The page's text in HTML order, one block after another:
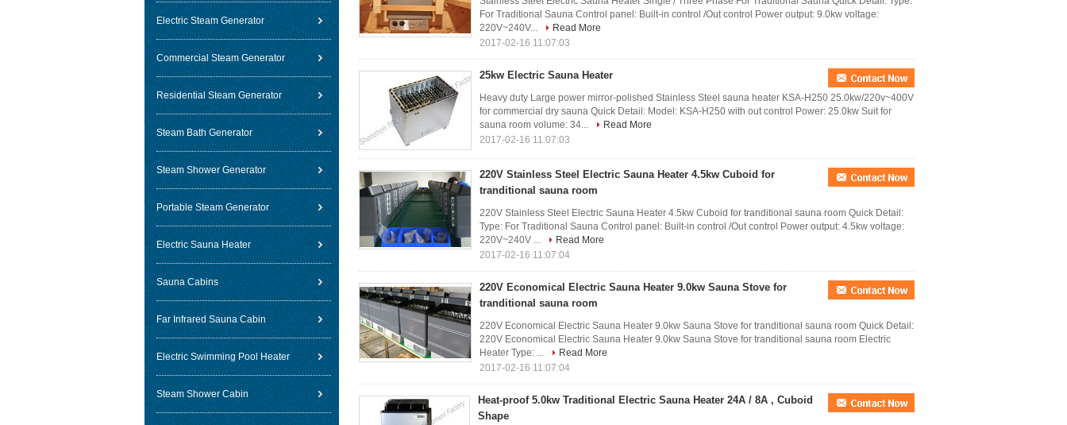
Electric Steam Generator
Commercial Steam Generator
Residential Steam Generator
Steam Bath Generator
Steam Shower Generator
Portable Steam Generator
Electric Sauna Heater
Sauna Cabins
Far Infrared Sauna Cabin
Electric Swimming Pool Heater
Steam Shower Cabin
For Traditional Sauna Control panel: Built-in control /Out control Power output: 9.0kw voltage:
220V~240V...
Read More
2017-02-16 11:07:03
25kw Electric Sauna Heater
Heavy duty Large power mirror-polished Stainless Steel sauna heater KSA-H250 25.0kw/220v~400V
for commercial dry sauna Quick Detail: Model: KSA-H250 with out control Power: 25.0kw Suit for
sauna room volume: 34...
Read More
2017-02-16 11:07:03
220V Stainless Steel Electric Sauna Heater 4.5kw Cuboid for
tranditional sauna room
220V Stainless Steel Electric Sauna Heater 4.5kw Cuboid for tranditional sauna room Quick Detail:
Type: For Traditional Sauna Control panel: Built-in control /Out control Power output: 4.5kw voltage:
220V~240V ...
Read More
2017-02-16 11:07:04
220V Economical Electric Sauna Heater 9.0kw Sauna Stove for
tranditional sauna room
220V Economical Electric Sauna Heater 9.0kw Sauna Stove for tranditional sauna room Quick Detail:
220V Economical Electric Sauna Heater 9.0kw Sauna Stove for tranditional sauna room Electric
Heater Type: ...
Read More
2017-02-16 11:07:04
Heat-proof 5.0kw Traditional Electric Sauna Heater 24A / 8A , Cuboid
Shape